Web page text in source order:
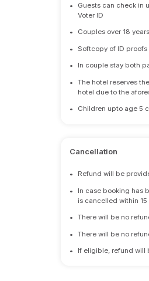
•
Guests can check in
Voter ID
• Couples over 18
• Softcopy of ID proofs
• In couple stay both
•
The hotel reserves
hotel due to the
• Children upto age 5
Cancellation
• Refund will be
•
In case booking has
is cancelled within
• There will be no
• There will be no
• If eligible, refund will